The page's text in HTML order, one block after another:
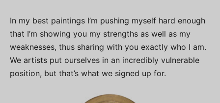
In my best paintings I’m pushing myself hard enough
that I’m showing you my strengths as well as my
weaknesses, thus sharing with you exactly who I am.
We artists put ourselves in an incredibly vulnerable
position, but that’s what we signed up for.